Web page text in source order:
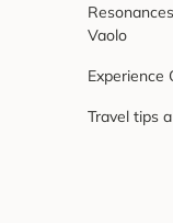
Vaolo
Experience
Travel tips